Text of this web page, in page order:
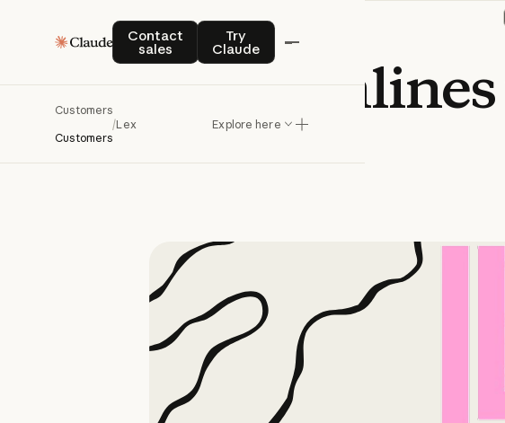
Contact
sales
Contact salesTry
Claude
Try Claude
Customers
Customers
/Lex Explore here
Lexstreamlines